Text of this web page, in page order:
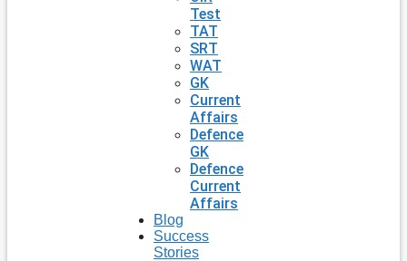
Test
TAT
SRT
WAT
GK
Current
Affairs
Defence
GK
Defence
Current
Affairs
Blog
Success
Stories